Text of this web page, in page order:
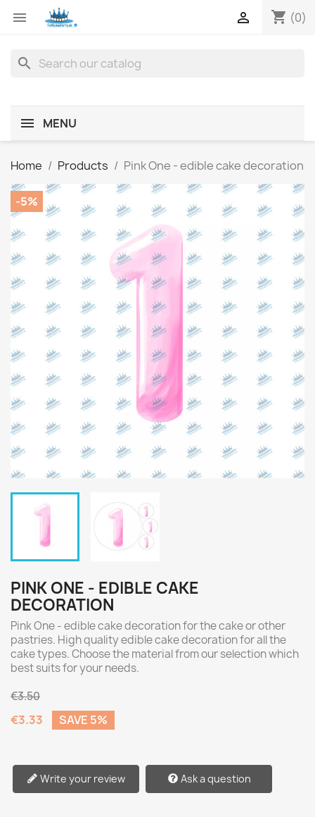
 shopping_cart (0)

search
MENU
Home Products Pink One - edible cake decoration
-5%
PINK ONE - EDIBLE CAKE
DECORATION
Pink One - edible cake decoration for the cake or other
pastries. High quality edible cake decoration for all the
cake types. Choose the material from our selection which
best suits for your needs.
€3.50
€3.33 SAVE 5%
Write your review Ask a question